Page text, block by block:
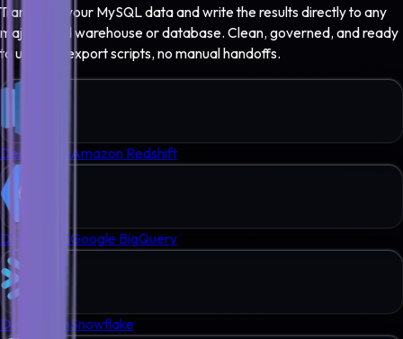
Transform your MySQLdata and write the results directly to any
major cloud warehouse or database. Clean, governed, and ready
to use - no export scripts, no manual handoffs.
DestinationAmazon Redshift
DestinationGoogle BigQuery
DestinationSnowflake